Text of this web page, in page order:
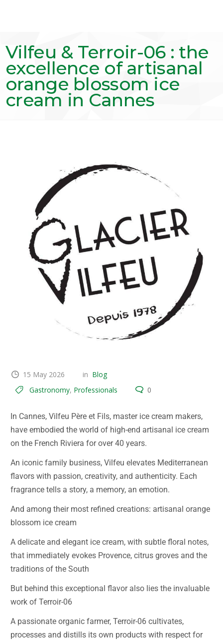
Vilfeu & Terroir-06 : the
excellence of artisanal
orange blossom ice
cream in Cannes
15 May 2026 in Blog
Gastronomy, Professionals 0
In Cannes, Vilfeu Père et Fils, master ice cream makers,
have embodied the world of high-end artisanal ice cream
on the French Riviera for over 40 years.
An iconic family business, Vilfeu elevates Mediterranean
flavors with passion, creativity, and authenticity. Each
fragrance tells a story, a memory, an emotion.
And among their most refined creations: artisanal orange
blossom ice cream
A delicate and elegant ice cream, with subtle floral notes,
that immediately evokes Provence, citrus groves and the
traditions of the South
But behind this exceptional flavor also lies the invaluable
work of Terroir-06
A passionate organic farmer, Terroir-06 cultivates,
processes and distills its own products with respect for